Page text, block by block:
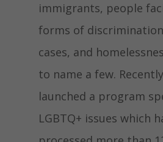
immigrants, people
forms of
cases, and
to name a few.
launched a program
LGBTQ+ issues which